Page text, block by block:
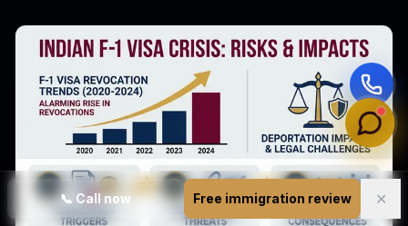
📞 Call now Free immigration review ✕